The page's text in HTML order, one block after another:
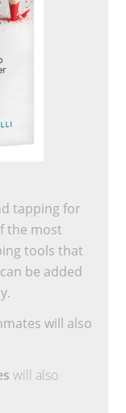
tapping for
the most
tools that
be added
will also
will also